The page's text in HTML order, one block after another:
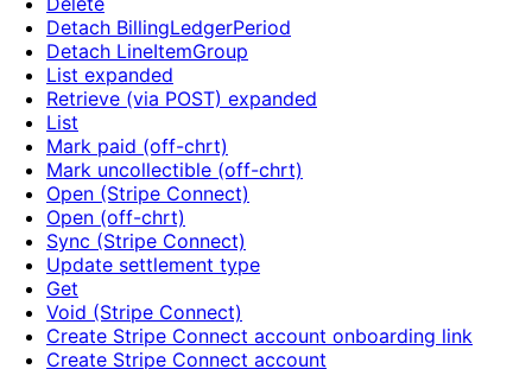
Detach BillingLedgerPeriod
Detach LineItemGroup
List expanded
Retrieve (via POST) expanded
List
Mark paid (off-chrt)
Mark uncollectible (off-chrt)
Open (Stripe Connect)
Open (off-chrt)
Sync (Stripe Connect)
Update settlement type
Get
Void (Stripe Connect)
Create Stripe Connect account onboarding link
Create Stripe Connect account